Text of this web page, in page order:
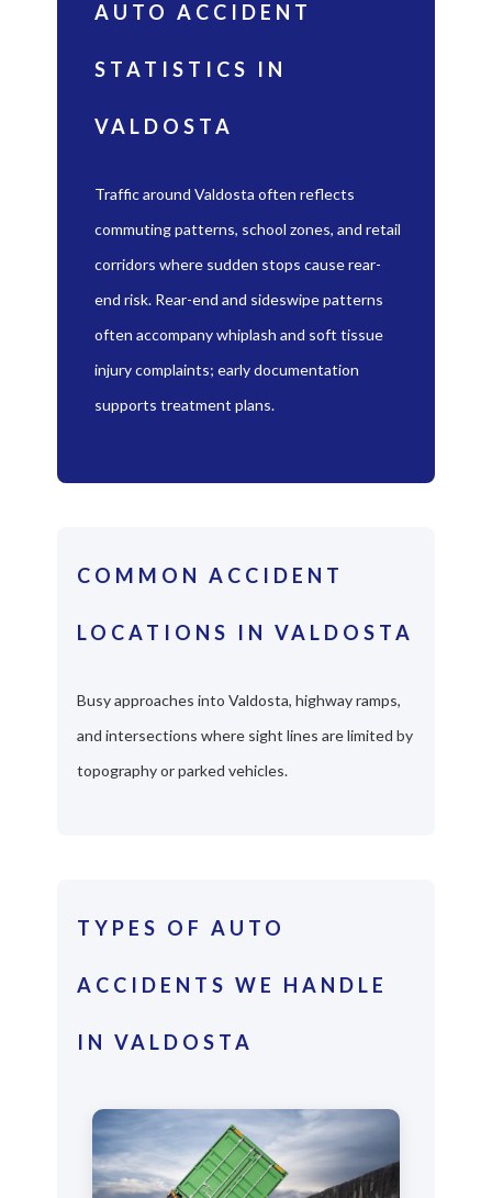
AUTO ACCIDENT
STATISTICS IN
VALDOSTA
Traffic around Valdosta often reflects
commuting patterns, school zones, and retail
corridors where sudden stops cause rear-
end risk. Rear-end and sideswipe patterns
often accompany whiplash and soft tissue
injury complaints; early documentation
supports treatment plans.
COMMON ACCIDENT
LOCATIONS IN VALDOSTA
Busy approaches into Valdosta, highway ramps,
and intersections where sight lines are limited by
topography or parked vehicles.
TYPES OF AUTO
ACCIDENTS WE HANDLE
IN VALDOSTA